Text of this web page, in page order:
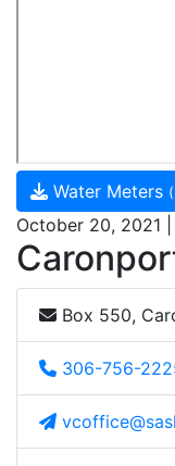
Water Meters
October 20, 2021
Box 550,
306-756-